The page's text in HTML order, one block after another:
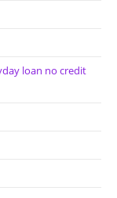
loan no credit